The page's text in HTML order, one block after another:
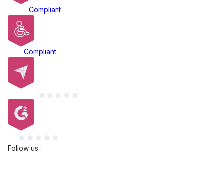
Compliant
Compliant
Follow us :